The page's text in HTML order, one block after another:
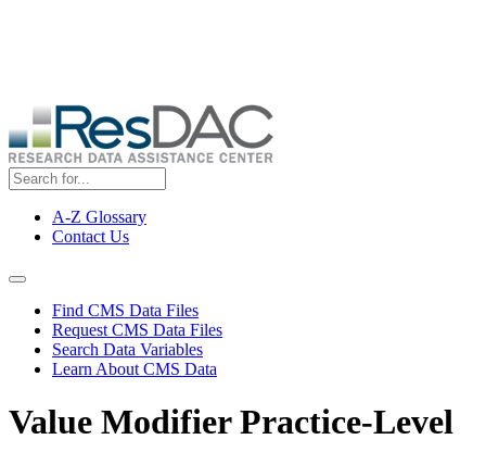
Top
Menu
A-Z Glossary
Contact Us
Navigation Menu
Find CMS Data Files
Request CMS Data Files
Search Data Variables
Learn About CMS Data
Value Modifier Practice-Level